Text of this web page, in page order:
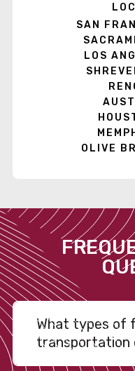
SAN
LOS
OLIVE
What types of
transportation